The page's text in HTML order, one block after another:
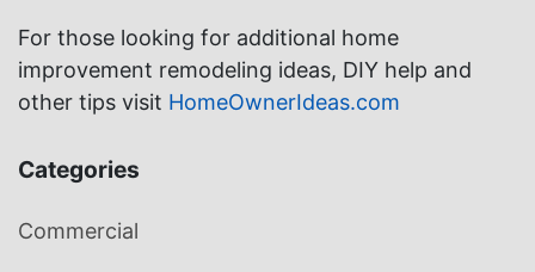
For those looking for additional home
improvement remodeling ideas, DIY help and
other tips visit HomeOwnerIdeas.com
Categories
Commercial